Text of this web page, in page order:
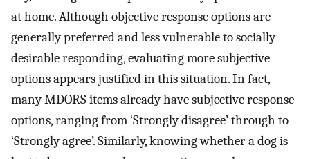
at home. Although objective response options are
generally preferred and less vulnerable to socially
desirable responding, evaluating more subjective
options appears justified in this situation. In fact,
many MDORS items already have subjective response
options, ranging from ‘Strongly disagree’ through to
‘Strongly agree’. Similarly, knowing whether a dog is